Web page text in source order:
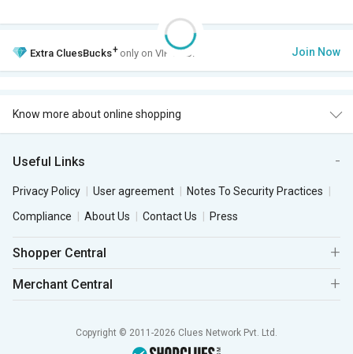
Extra CluesBucks+ only on VIP Club. Join Now
Know more about online shopping
Useful Links
Privacy Policy User agreement
Notes To Security Practices
Compliance
About Us Contact Us Press
Shopper Central
Merchant Central
Copyright © 2011-2026 Clues Network Pvt. Ltd.